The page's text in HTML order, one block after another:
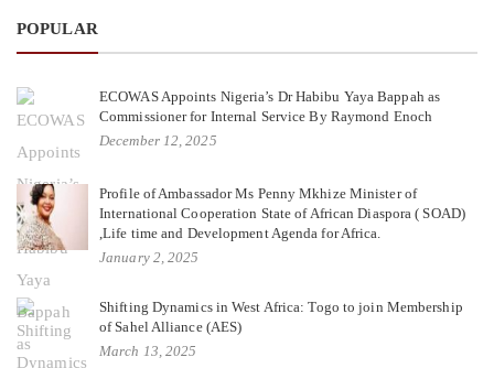
POPULAR
ECOWAS Appoints Nigeria’s Dr Habibu Yaya Bappah as
Commissioner for Internal Service By Raymond Enoch
December 12, 2025
Profile of Ambassador Ms Penny Mkhize Minister of
International Cooperation State of African Diaspora ( SOAD)
,Life time and Development Agenda for Africa.
January 2, 2025
Shifting Dynamics in West Africa: Togo to join Membership
of Sahel Alliance (AES)
March 13, 2025